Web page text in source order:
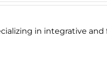
in integrative